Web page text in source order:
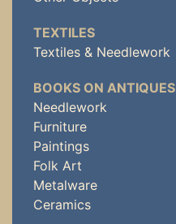
TEXTILES
Textiles & Needlework
BOOKS ON ANTIQUES
Needlework
Furniture
Paintings
Folk Art
Metalware
Ceramics